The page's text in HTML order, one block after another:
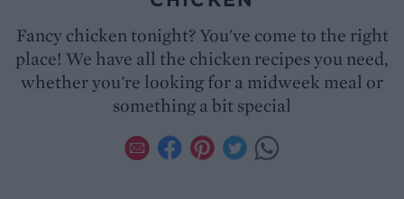
Fancy chicken tonight? You've come to the right
place! We have all the chicken recipes you need,
whether you're looking for a midweek meal or
something a bit special